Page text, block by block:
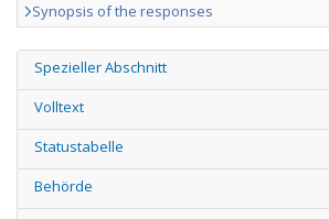
Synopsis of the responses
Spezieller Abschnitt
Volltext
Statustabelle
Behörde